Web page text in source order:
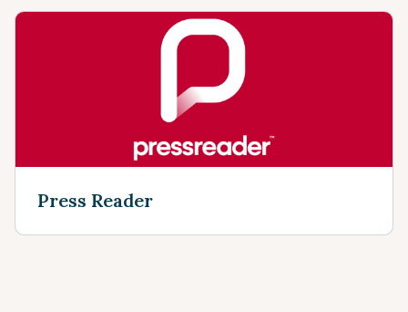
Press Reader